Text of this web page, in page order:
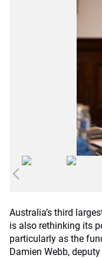
Australia’s third
is also rethinking its
particularly as the
Damien Webb,